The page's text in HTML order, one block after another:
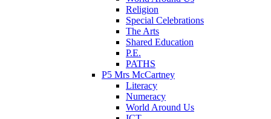
Religion
Special Celebrations
The Arts
Shared Education
P.E.
PATHS
P5 Mrs McCartney
Literacy
Numeracy
World Around Us